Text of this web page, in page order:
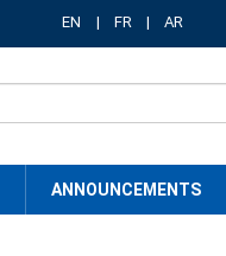
EN FR AR
ANNOUNCEMENTS